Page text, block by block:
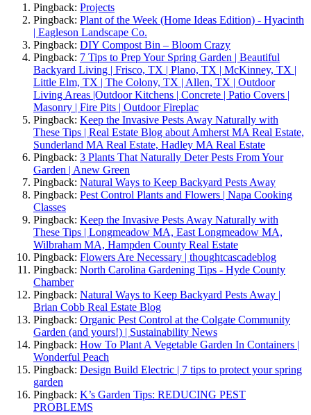
Pingback: Projects
Pingback: Plant of the Week (Home Ideas Edition) - Hyacinth
| Eagleson Landscape Co.
Pingback: DIY Compost Bin – Bloom Crazy
Pingback: 7 Tips to Prep Your Spring Garden | Beautiful
Backyard Living | Frisco, TX | Plano, TX | McKinney, TX |
Little Elm, TX | The Colony, TX | Allen, TX | Outdoor
Living Areas |Outdoor Kitchens | Concrete | Patio Covers |
Masonry | Fire Pits | Outdoor Fireplac
Pingback: Keep the Invasive Pests Away Naturally with
These Tips | Real Estate Blog about Amherst MA Real Estate,
Sunderland MA Real Estate, Hadley MA Real Estate
Pingback: 3 Plants That Naturally Deter Pests From Your
Garden | Anew Green
Pingback: Natural Ways to Keep Backyard Pests Away
Pingback: Pest Control Plants and Flowers | Napa Cooking
Classes
Pingback: Keep the Invasive Pests Away Naturally with
These Tips | Longmeadow MA, East Longmeadow MA,
Wilbraham MA, Hampden County Real Estate
Pingback: Flowers Are Necessary | thoughtcascadeblog
Pingback: North Carolina Gardening Tips - Hyde County
Chamber
Pingback: Natural Ways to Keep Backyard Pests Away |
Brian Cobb Real Estate Blog
Pingback: Organic Pest Control at the Colgate Community
Garden (and yours!) | Sustainability News
Pingback: How To Plant A Vegetable Garden In Containers |
Wonderful Peach
Pingback: Design Build Electric | 7 tips to protect your spring
garden
Pingback: K’s Garden Tips: REDUCING PEST
PROBLEMS